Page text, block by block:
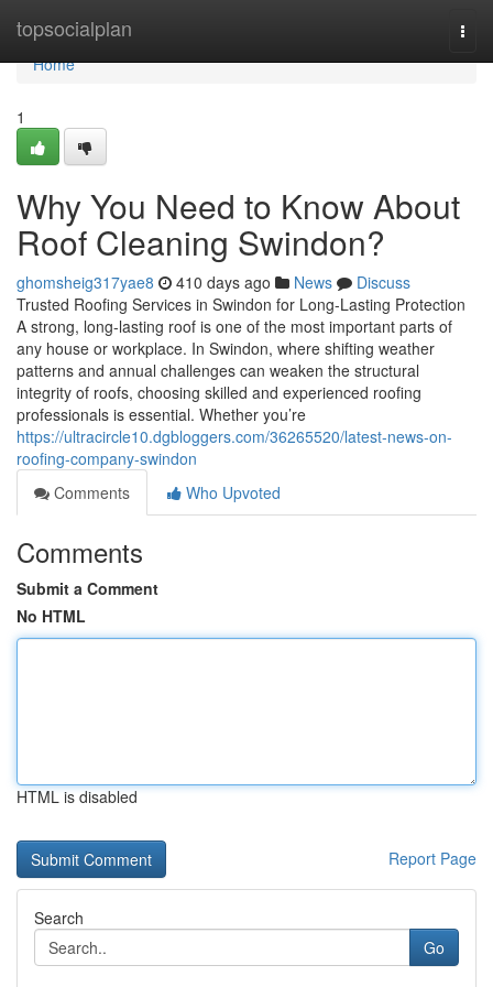
topsocialplan
Home
Home
1
Why You Need to Know About
Roof Cleaning Swindon?
ghomsheig317yae8 410 days ago News
Discuss
Trusted Roofing Services in Swindon for Long-Lasting Protection
A strong, long-lasting roof is one of the most important parts of
any house or workplace. In Swindon, where shifting weather
patterns and annual challenges can weaken the structural
integrity of roofs, choosing skilled and experienced roofing
professionals is essential. Whether you’re
https://ultracircle10.dgbloggers.com/36265520/latest-news-on-
roofing-company-swindon
Comments
Who Upvoted
Comments
Submit a Comment
No HTML
HTML is disabled
Report Page
Search
Go